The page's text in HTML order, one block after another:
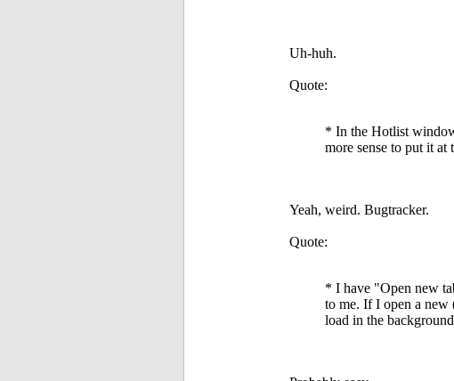
Uh-huh.
Quote:
* In the Hotlist
more sense to put it
Yeah, weird. Bugtracker.
Quote:
* I have "Open new
to me. If I open a new
load in the